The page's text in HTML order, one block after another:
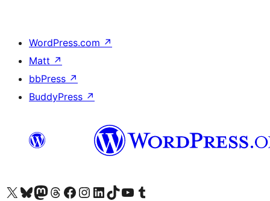
WordPress.com ↗
Matt ↗
bbPress ↗
BuddyPress ↗
Visit our X (formerly Twitter) account
Visit our Bluesky account
Visit our Mastodon account
Visit our Threads account
Visit our Facebook page
Visit our Instagram account
Visit our LinkedIn account
Visit our TikTok account
Visit our YouTube channel
Visit our Tumblr account